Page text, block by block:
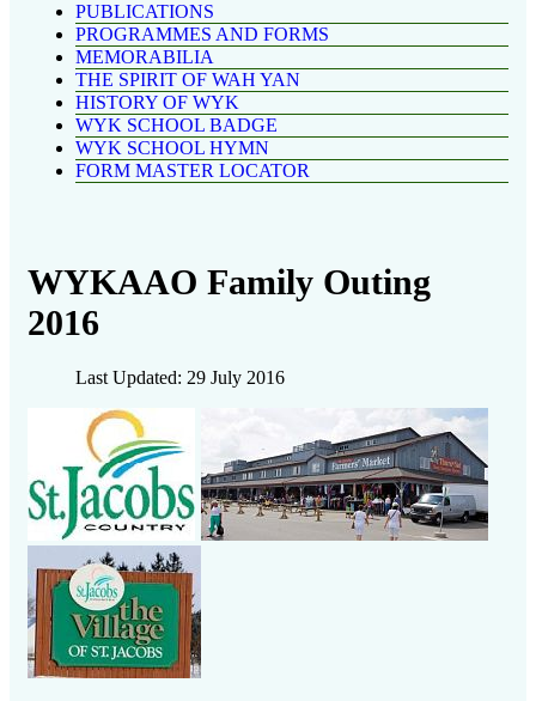
PUBLICATIONS
PROGRAMMES AND FORMS
MEMORABILIA
THE SPIRIT OF WAH YAN
HISTORY OF WYK
WYK SCHOOL BADGE
WYK SCHOOL HYMN
FORM MASTER LOCATOR
WYKAAO Family Outing
2016
Last Updated: 29 July 2016